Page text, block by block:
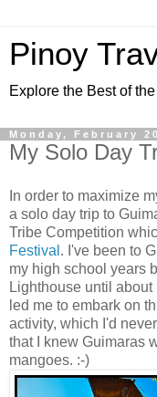
Pinoy
Explore the Best of
Monday, February
My Solo Day
In order to maximize
a solo day trip to
Tribe Competition
Festival . I've been to
my high school years
Lighthouse until
led me to embark on
activity, which I'd
that I knew Guimaras
mangoes. :-)